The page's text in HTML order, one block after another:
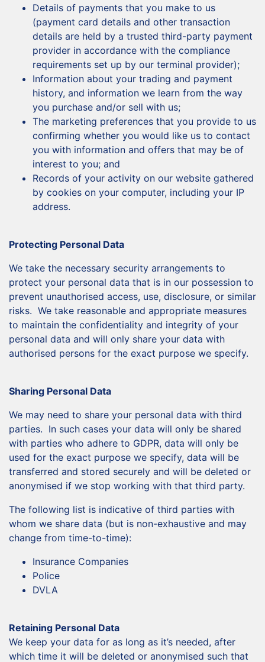
Details of payments that you make to us
(payment card details and other transaction
details are held by a trusted third-party payment
provider in accordance with the compliance
requirements set up by our terminal provider);
Information about your trading and payment
history, and information we learn from the way
you purchase and/or sell with us;
The marketing preferences that you provide to us
confirming whether you would like us to contact
you with information and offers that may be of
interest to you; and
Records of your activity on our website gathered
by cookies on your computer, including your IP
address.
Protecting Personal Data
We take the necessary security arrangements to
protect your personal data that is in our possession to
prevent unauthorised access, use, disclosure, or similar
risks. We take reasonable and appropriate measures
to maintain the confidentiality and integrity of your
personal data and will only share your data with
authorised persons for the exact purpose we specify.
Sharing Personal Data
We may need to share your personal data with third
parties. In such cases your data will only be shared
with parties who adhere to GDPR, data will only be
used for the exact purpose we specify, data will be
transferred and stored securely and will be deleted or
anonymised if we stop working with that third party.
The following list is indicative of third parties with
whom we share data (but is non-exhaustive and may
change from time-to-time):
Insurance Companies
Police
DVLA
Retaining Personal Data
We keep your data for as long as it’s needed, after
which time it will be deleted or anonymised such that